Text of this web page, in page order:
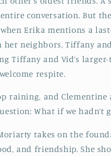
conversation. But
Erika mentions a
neighbors, Tiffany
Tiffany and Vid’s
respite.
raining, and Clementine
What if we hadn’t
takes on the
and friendship. She